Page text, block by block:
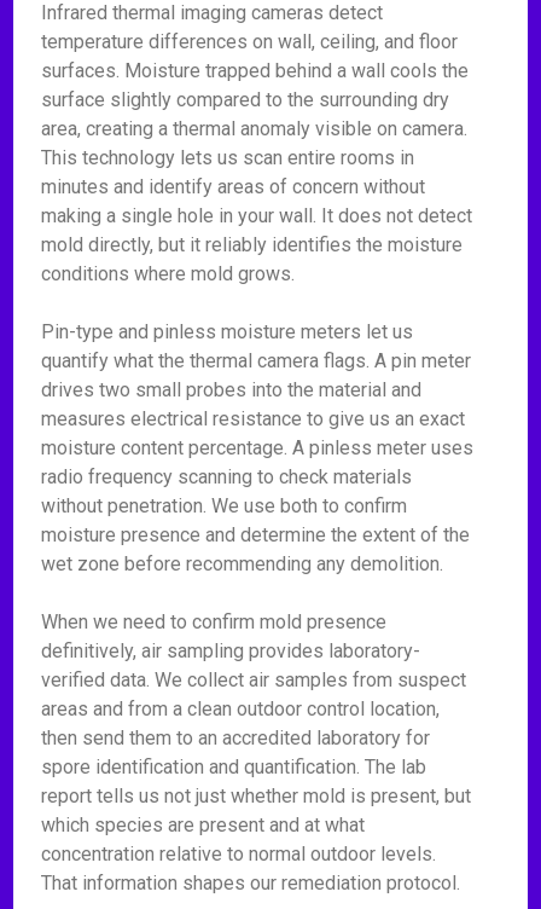
Infrared thermal imaging cameras detect
temperature differences on wall, ceiling, and floor
surfaces. Moisture trapped behind a wall cools the
surface slightly compared to the surrounding dry
area, creating a thermal anomaly visible on camera.
This technology lets us scan entire rooms in
minutes and identify areas of concern without
making a single hole in your wall. It does not detect
mold directly, but it reliably identifies the moisture
conditions where mold grows.
Pin-type and pinless moisture meters let us
quantify what the thermal camera flags. A pin meter
drives two small probes into the material and
measures electrical resistance to give us an exact
moisture content percentage. A pinless meter uses
radio frequency scanning to check materials
without penetration. We use both to confirm
moisture presence and determine the extent of the
wet zone before recommending any demolition.
When we need to confirm mold presence
definitively, air sampling provides laboratory-
verified data. We collect air samples from suspect
areas and from a clean outdoor control location,
then send them to an accredited laboratory for
spore identification and quantification. The lab
report tells us not just whether mold is present, but
which species are present and at what
concentration relative to normal outdoor levels.
That information shapes our remediation protocol.